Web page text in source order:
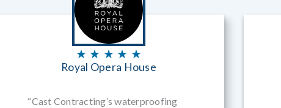
★ ★ ★ ★ ★
Royal Opera House
“Cast Contracting’s waterproofing